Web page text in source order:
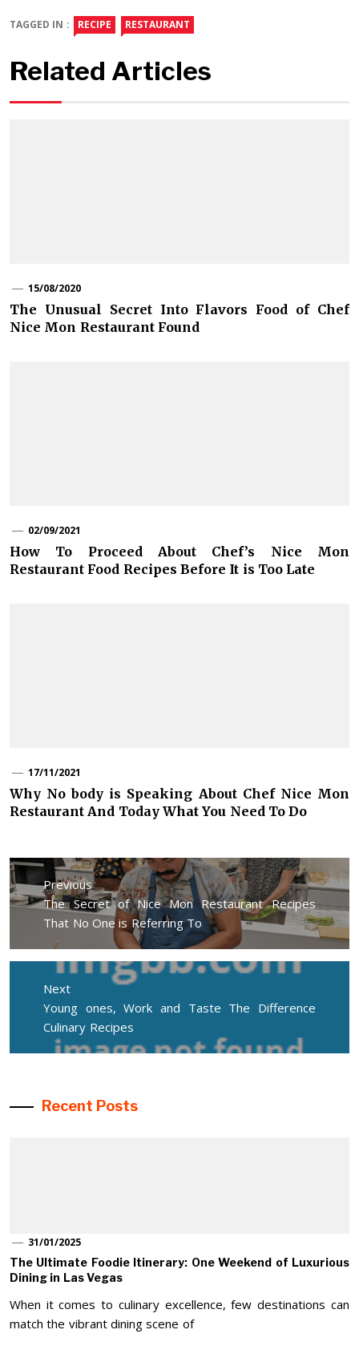
TAGGED IN : RECIPE RESTAURANT
Related Articles
15/08/2020
The Unusual Secret Into Flavors Food of Chef
Nice Mon Restaurant Found
02/09/2021
How To Proceed About Chef’s Nice Mon
Restaurant Food Recipes Before It is Too Late
17/11/2021
Why No body is Speaking About Chef Nice Mon
Restaurant And Today What You Need To Do
Post
navigation
Previous
Previous
post:
The Secret of Nice Mon Restaurant Recipes
That No One is Referring To
Next
Next
post:
Young ones, Work and Taste The Difference
Culinary Recipes
Recent Posts
31/01/2025
The Ultimate Foodie Itinerary: One Weekend of Luxurious
Dining in Las Vegas
When it comes to culinary excellence, few destinations can
match the vibrant dining scene of